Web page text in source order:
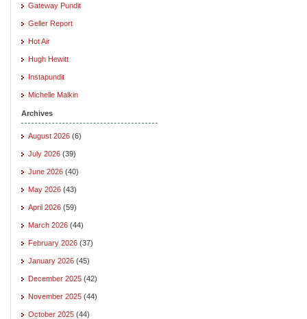
Gateway Pundit
Geller Report
Hot Air
Hugh Hewitt
Instapundit
Michelle Malkin
Archives
August 2026 (6)
July 2026 (39)
June 2026 (40)
May 2026 (43)
April 2026 (59)
March 2026 (44)
February 2026 (37)
January 2026 (45)
December 2025 (42)
November 2025 (44)
October 2025 (44)